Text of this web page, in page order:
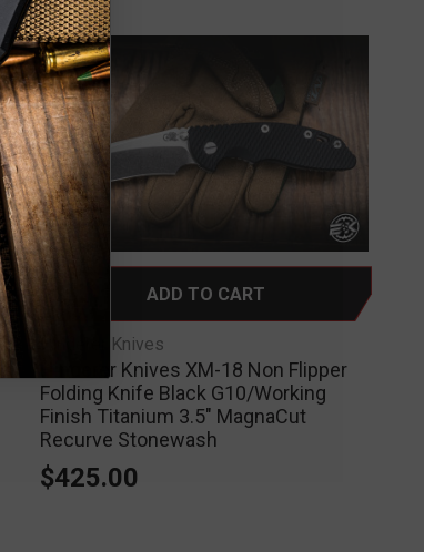
ADD TO CART
Hinderer Knives
Hinderer Knives XM-18 Non Flipper
Folding Knife Black G10/Working
Finish Titanium 3.5" MagnaCut
Recurve Stonewash
$425.00